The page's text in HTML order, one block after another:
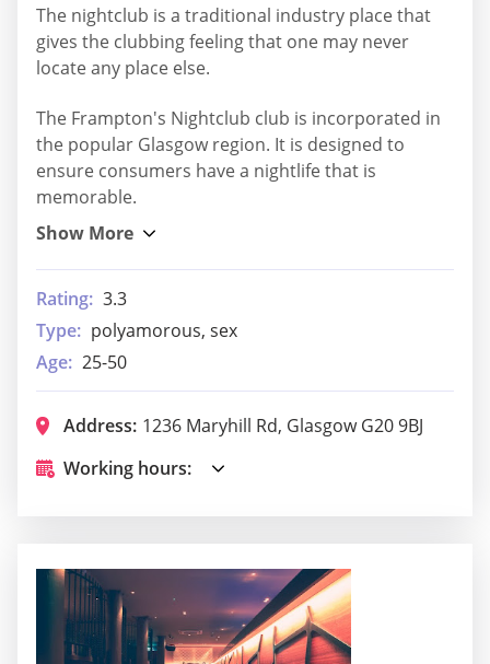
The nightclub is a traditional industry place that
gives the clubbing feeling that one may never
locate any place else.
The Frampton's Nightclub club is incorporated in
the popular Glasgow region. It is designed to
ensure consumers have a nightlife that is
memorable.
Rating: 3.3
Type: polyamorous, sex
Age: 25-50
Address: 1236 Maryhill Rd, Glasgow G20 9BJ
Working hours: